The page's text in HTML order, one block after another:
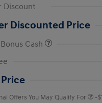
Discount
Discounted Price
Cash
Offers You May Qualify For -